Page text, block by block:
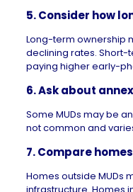
5. Consider how
Long-term ownership
declining rates. Short-
paying higher early-
6. Ask about
Some MUDs may be
not common and
7. Compare
Homes outside MUDs